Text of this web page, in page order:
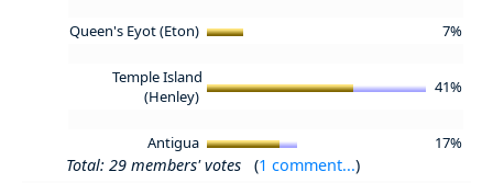
Queen's Eyot (Eton) 7%
Temple Island
(Henley)
41%
Antigua 17%
Total: 29 members' votes (1 comment...)